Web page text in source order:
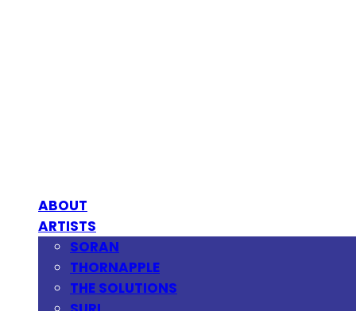
ABOUT
ARTISTS
SORAN
THORNAPPLE
THE SOLUTIONS